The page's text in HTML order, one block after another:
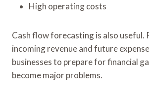
High operating costs
Cash flow forecasting is also useful.
incoming revenue and future
businesses to prepare for financial
become major problems.